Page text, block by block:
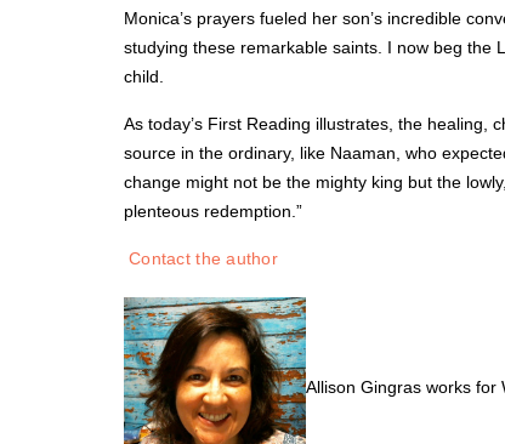
Monica’s prayers fueled her son’s incredible
studying these remarkable saints. I now beg the
child.
As today’s First Reading illustrates, the
source in the ordinary, like Naaman, who
change might not be the mighty king but the
plenteous redemption.”
Contact the author
Allison Gingras works for